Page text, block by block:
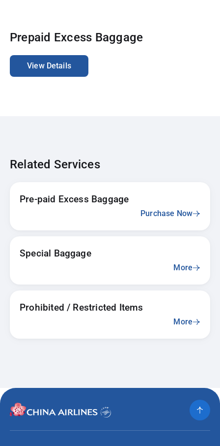
Prepaid Excess Baggage
View Details
Related Services
Pre-paid Excess Baggage
Purchase Now
Special Baggage
More
Prohibited / Restricted Items
More